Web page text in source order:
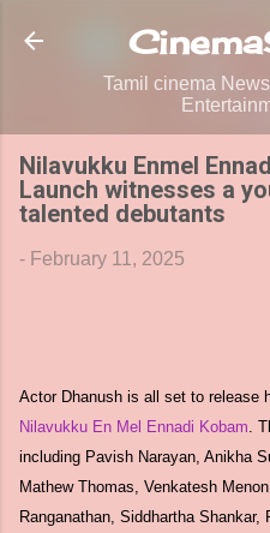
Skip to
Tamil cinema
Nilavukku Enmel
Launch witnesses a
talented debutants
- February 11, 2025
Actor Dhanush is all set to release
Nilavukku En Mel Ennadi Kobam.
including Pavish Narayan, Anikha
Mathew Thomas, Venkatesh
Ranganathan, Siddhartha Shankar,